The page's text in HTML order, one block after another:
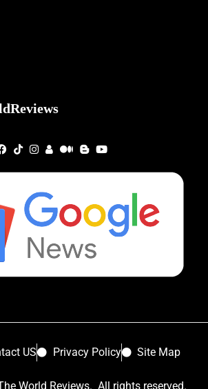
US Privacy Policy Site Map
World Reviews. All rights reserved.